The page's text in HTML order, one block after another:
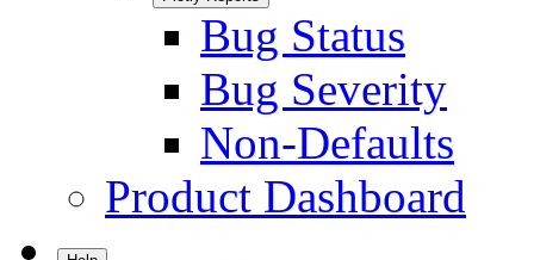
Bug Status
Bug Severity
Non-Defaults
Product Dashboard